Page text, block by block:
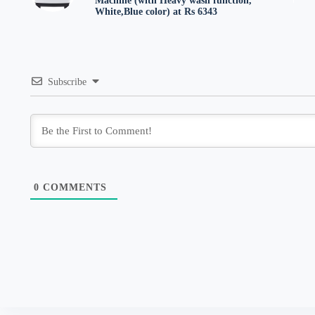
White,Blue color) at Rs 6343
Subscribe
0 COMMENTS